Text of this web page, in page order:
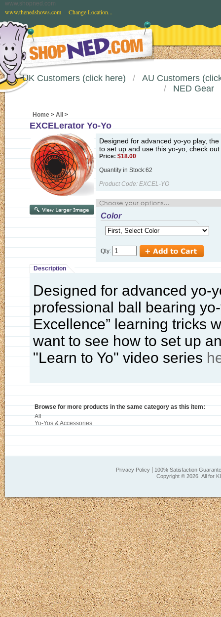
www.shopned.com
www.thenedshows.com Change Location...
UK Customers (click here)
AU Customers
NED Gear
Home > All >
EXCELerator Yo-Yo
Designed for advanced yo-yo play,
to set up and use this yo-yo, check
Price: $18.00
Quantity in Stock:62
Product Code: EXCEL-YO
Color
Qty:
Description
Designed for advanced yo-
professional ball bearing
Excellence” learning tricks
want to see how to set up
"Learn to Yo" video series
Browse for more products in the same category as this item:
All
Yo-Yos & Accessories
Privacy Policy|
100% Satisfaction
Copyright © 2026 All for